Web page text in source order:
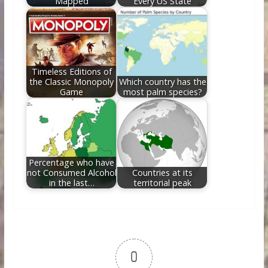
Timeless Editions of
the Classic Monopoly
Game
Which country has the
most palm species?
Percentage who have
not Consumed Alcohol
in the last…
Countries at its
territorial peak
0